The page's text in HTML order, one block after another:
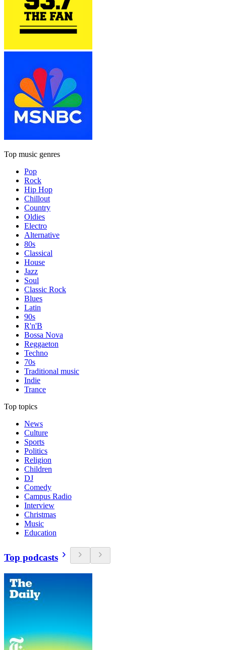
Top music genres
Pop
Rock
Hip Hop
Chillout
Country
Oldies
Electro
Alternative
80s
Classical
House
Jazz
Soul
Classic Rock
Blues
Latin
90s
R'n'B
Bossa Nova
Reggaeton
Techno
70s
Traditional music
Indie
Trance
Top topics
News
Culture
Sports
Politics
Religion
Children
DJ
Comedy
Campus Radio
Interview
Christmas
Music
Education
Top podcasts